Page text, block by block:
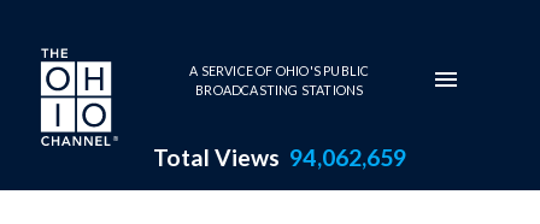
Skip to main content
A SERVICE OF OHIO'S PUBLIC
BROADCASTING STATIONS
Total Views 94,062,659